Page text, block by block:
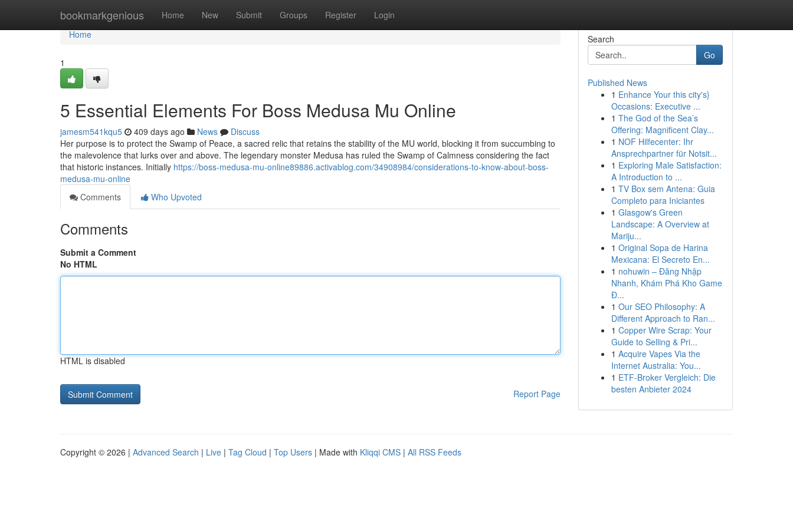
bookmarkgenious Home New Submit Groups Register Login
Home
Home
1
5 Essential Elements For Boss Medusa Mu Online
jamesm541kqu5 409 days ago News
Discuss
Her purpose is to protect the Swamp of Peace, a sacred relic that retains the stability of the MU world, blocking it from succumbing to
the malevolence that lurks over and above. The legendary monster Medusa has ruled the Swamp of Calmness considering the fact
that historic instances. Initially https://boss-medusa-mu-online89886.activablog.com/34908984/considerations-to-know-about-boss-
medusa-mu-online
Comments
Who Upvoted
Comments
Submit a Comment
No HTML
HTML is disabled
Report Page
Search
Go
Published News
1 Enhance Your this city's}
Occasions: Executive ...
1 The God of the Sea’s
Offering: Magnificent Clay...
1 NOF Hilfecenter: Ihr
Ansprechpartner für Notsit...
1 Exploring Male Satisfaction:
A Introduction to ...
1 TV Box sem Antena: Guia
Completo para Iniciantes
1 Glasgow's Green
Landscape: A Overview at
Mariju...
1 Original Sopa de Harina
Mexicana: El Secreto En...
1 nohuwin – Đăng Nhập
Nhanh, Khám Phá Kho Game
Đ...
1 Our SEO Philosophy: A
Different Approach to Ran...
1 Copper Wire Scrap: Your
Guide to Selling & Pri...
1 Acquire Vapes Via the
Internet Australia: You...
1 ETF-Broker Vergleich: Die
besten Anbieter 2024
Copyright © 2026 | Advanced Search | Live | Tag Cloud | Top Users | Made with Kliqqi CMS | All RSS Feeds